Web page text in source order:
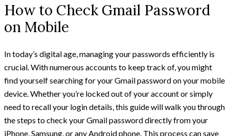
How to Check Gmail Password
on Mobile
In today’s digital age, managing your passwords efficiently is
crucial. With numerous accounts to keep track of, you might
find yourself searching for your Gmail password on your mobile
device. Whether you’re locked out of your account or simply
need to recall your login details, this guide will walk you through
the steps to check your Gmail password directly from your
iPhone, Samsung, or any Android phone. This process can save